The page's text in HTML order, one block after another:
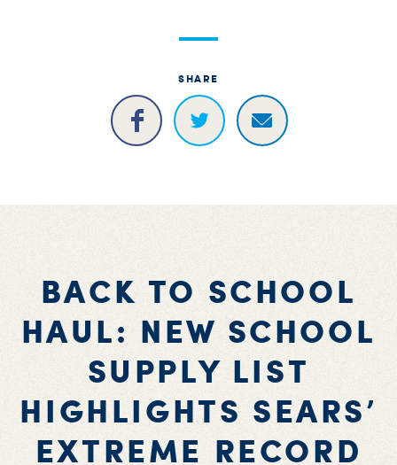
SHARE
BACK TO SCHOOL
HAUL: NEW SCHOOL
SUPPLY LIST
HIGHLIGHTS SEARS’
EXTREME RECORD